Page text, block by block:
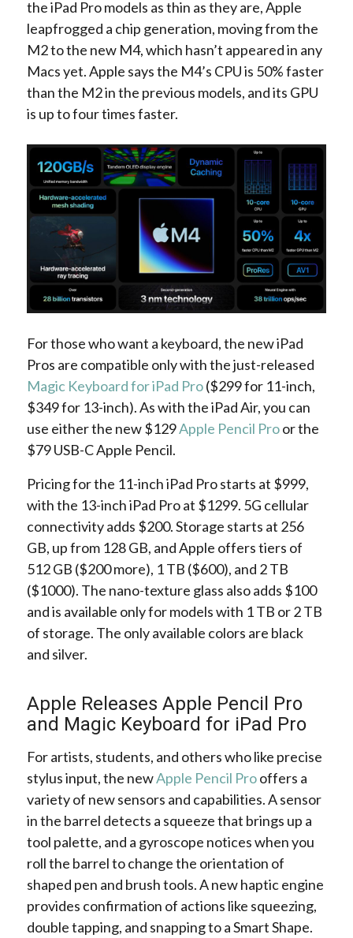
the iPad Pro models as thin as they are, Apple
leapfrogged a chip generation, moving from the
M2 to the new M4, which hasn’t appeared in any
Macs yet. Apple says the M4’s CPU is 50% faster
than the M2 in the previous models, and its GPU
is up to four times faster.
For those who want a keyboard, the new iPad
Pros are compatible only with the just-released
Magic Keyboard for iPad Pro($299 for 11-inch,
$349 for 13-inch). As with the iPad Air, you can
use either the new $129Apple Pencil Proor the
$79 USB-C Apple Pencil.
Pricing for the 11-inch iPad Pro starts at $999,
with the 13-inch iPad Pro at $1299. 5G cellular
connectivity adds $200. Storage starts at 256
GB, up from 128 GB, and Apple offers tiers of
512 GB ($200 more), 1 TB ($600), and 2 TB
($1000). The nano-texture glass also adds $100
and is available only for models with 1 TB or 2 TB
of storage. The only available colors are black
and silver.
Apple Releases Apple Pencil Pro
and Magic Keyboard for iPad Pro
For artists, students, and others who like precise
stylus input, the newApple Pencil Prooffers a
variety of new sensors and capabilities. A sensor
in the barrel detects a squeeze that brings up a
tool palette, and a gyroscope notices when you
roll the barrel to change the orientation of
shaped pen and brush tools. A new haptic engine
provides confirmation of actions like squeezing,
double tapping, and snapping to a Smart Shape.